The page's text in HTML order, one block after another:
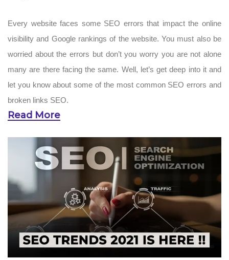
Every website faces some SEO errors that impact the online
visibility and Google rankings of the website. You must also be
worried about the errors but don’t you worry you are not alone
many are there facing the same. Well, let’s get deep into it and
let you know about some of the most common SEO errors and
broken links SEO.
Read More